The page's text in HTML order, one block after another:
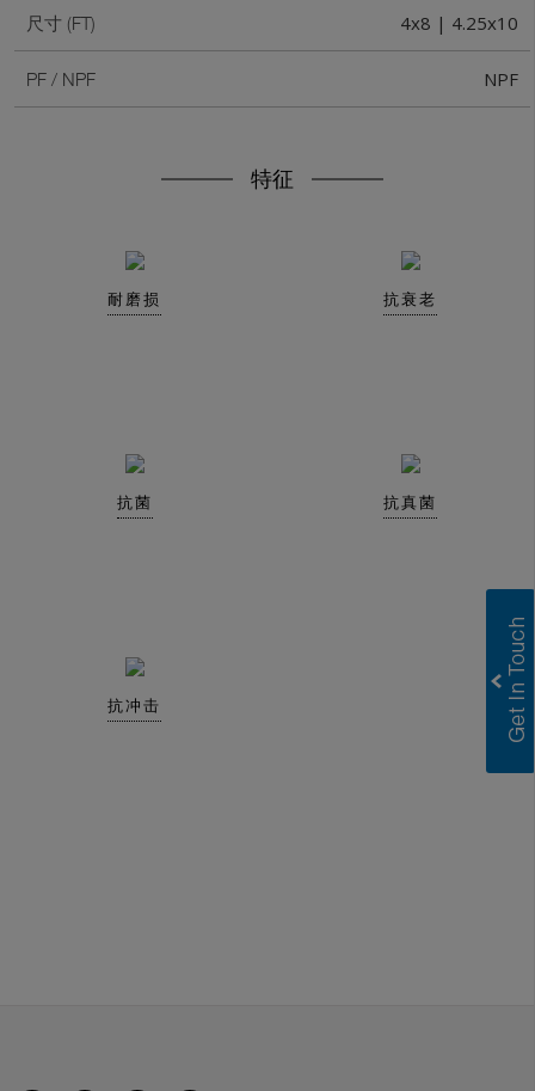
尺寸 (FT) 4x8 | 4.25x10
PF / NPF NPF
特征
耐磨损 抗衰老
抗菌 抗真菌
抗冲击